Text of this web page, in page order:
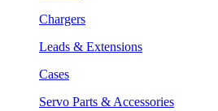
Chargers
Leads & Extensions
Cases
Servo Parts & Accessories